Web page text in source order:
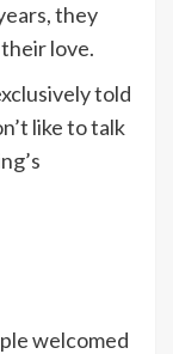
they
love.
told
like to talk
welcomed